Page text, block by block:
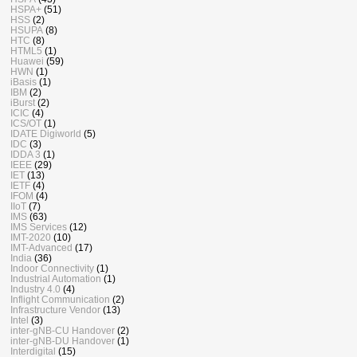
HSPA+ (51)
HSS (2)
HSUPA (8)
HTC (8)
HTML5 (1)
Huawei (59)
HWN (1)
iBasis (1)
IBM (2)
iBurst (2)
ICIC (4)
ICS/OT (1)
IDATE Digiworld (5)
IDC (3)
IDDA 3 (1)
IEEE (29)
IET (13)
IETF (4)
IFOM (4)
IIoT (7)
IMS (63)
IMS Services (12)
IMT-2020 (10)
IMT-Advanced (17)
India (36)
Indoor Connectivity (1)
Industrial Automation (1)
Industry 4.0 (4)
Inflight Communication (2)
Infrastructure Vendor (13)
Intel (3)
inter-gNB-CU Handover (2)
inter-gNB-DU Handover (1)
Interdigital (15)